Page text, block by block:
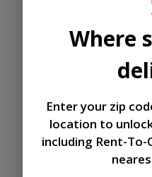
Where
Enter your zip
location to
including Rent-